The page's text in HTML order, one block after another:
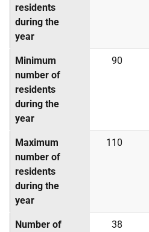
residents
during the
year
Minimum
number of
residents
during the
year
90
Maximum
number of
residents
during the
year
110
Number of
38